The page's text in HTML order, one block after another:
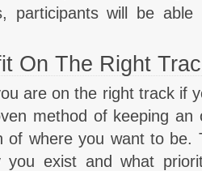
participants will be
On The Right
are on the right track if
method of keeping an
of where you want to be.
you exist and what